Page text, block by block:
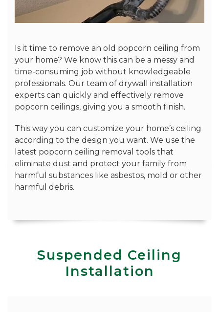
Is it time to remove an old popcorn ceiling from
your home? We know this can be a messy and
time-consuming job without knowledgeable
professionals. Our team of drywall installation
experts can quickly and effectively remove
popcorn ceilings, giving you a smooth finish.
This way you can customize your home’s ceiling
according to the design you want. We use the
latest popcorn ceiling removal tools that
eliminate dust and protect your family from
harmful substances like asbestos, mold or other
harmful debris.
Suspended Ceiling
Installation